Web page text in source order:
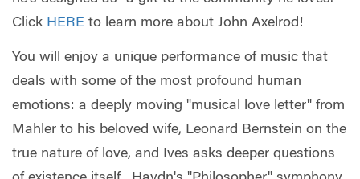
Click HERE to learn more about John Axelrod!
You will enjoy a unique performance of music that
deals with some of the most profound human
emotions: a deeply moving "musical love letter" from
Mahler to his beloved wife, Leonard Bernstein on the
true nature of love, and Ives asks deeper questions